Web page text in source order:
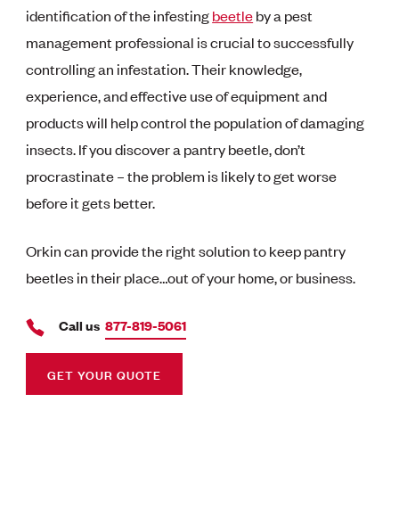
identification of the infestingbeetleby a pest
management professional is crucial to successfully
controlling an infestation. Their knowledge,
experience, and effective use of equipment and
products will help control the population of damaging
insects. If you discover a pantry beetle, don’t
procrastinate – the problem is likely to get worse
before it gets better.
Orkin can provide the right solution to keep pantry
beetles in their place…out of your home, or business.
Call us 877-819-5061
GET YOUR QUOTE